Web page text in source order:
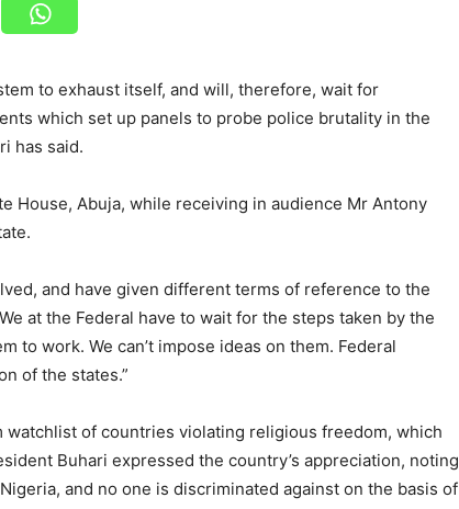
to exhaust itself, and will, therefore, wait for
which set up panels to probe police brutality in the
has said.
House, Abuja, while receiving in audience Mr Antony
and have given different terms of reference to the
at the Federal have to wait for the steps taken by the
to work. We can’t impose ideas on them. Federal
of the states.”
watchlist of countries violating religious freedom, which
Buhari expressed the country’s appreciation, noting
and no one is discriminated against on the basis of